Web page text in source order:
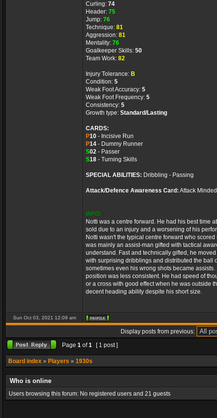
Curling: 74
Header: 75
Jump: 76
Technique: 81
Aggression: 81
Mentality: 76
Goalkeeper Skills: 50
Team Work: 82
Injury Tolerance: B
Condition: 5
Weak Foot Accuracy: 5
Weak Foot Frequency: 5
Consistency: 5
Growth type: Standard/Lasting
CARDS:
P10 - Incisive Run
P14 - Dummy Runner
S02 - Passer
S18 - Turning Skills
SPECIAL ABILITIES: Dribbling - Passing
Attack/Defence Awareness Card: Attack Minded
INFO:
Notti was a centre forward. He had his best time
sold due to an injury and a worsening of his
Notti wasn't the typical centre forward who
was mainly an assist-man gifted with tactical
understand. Fast and technically gifted, he
with surprising dribblings and distributed the ball
sometimes even his wrong shots became
position was less consistent. He had speed of
or a cross with good effect when he was outside
decent heading ability despite his short size.
Sun Oct 03, 2021 12:09 am
Display posts from previous:
Page 1 of1 [ 1 post ]
Board index » Players » 1930s
Who is online
Users browsing this forum: No registered users and 21 guests